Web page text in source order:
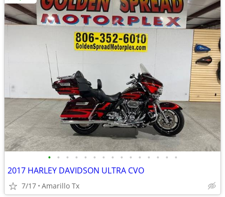
• • • • • • • • • • • • • • •
2017 HARLEY DAVIDSON ULTRA CVO
7/17 Amarillo Tx